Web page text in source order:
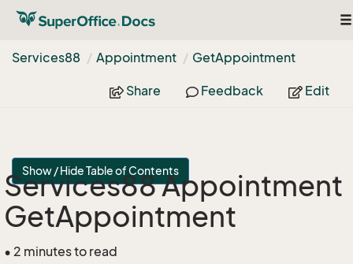
Services88
Appointment GetAppointment
Share Feedback Edit
Show / Hide Table of Contents
Services88 Appointment
GetAppointment
• 2 minutes to read